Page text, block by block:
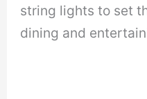
string lights to set
dining and